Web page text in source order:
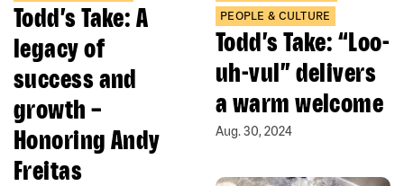
Todd’s Take: A
legacy of
success and
growth –
Honoring Andy
Freitas
PEOPLE & CULTURE
Todd’s Take: “Loo-
uh-vul” delivers
a warm welcome
Aug. 30, 2024